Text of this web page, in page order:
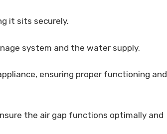
it sits securely.
system and the water supply.
ensuring proper functioning and
the air gap functions optimally and